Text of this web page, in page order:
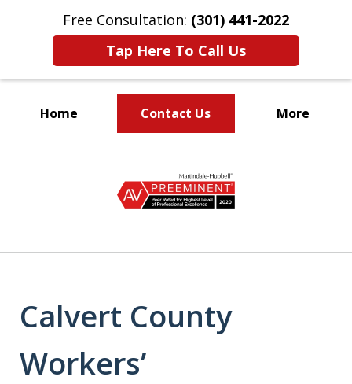
Free Consultation: (301) 441-2022
Tap Here To Call Us
Home Contact Us More
Your Family
Calvert County
Workers’